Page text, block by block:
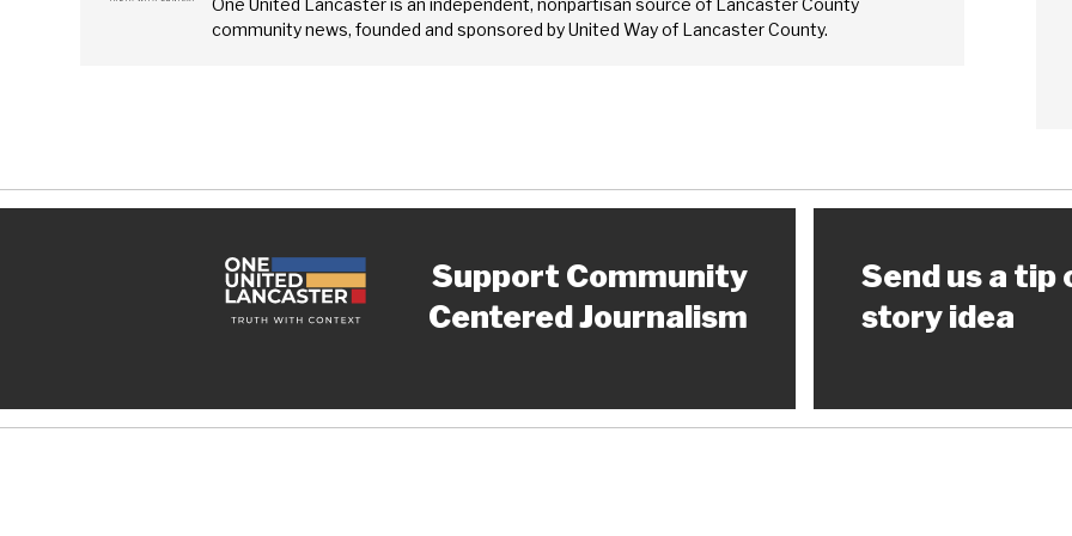
community news, founded and sponsored by United Way of Lancaster County.
Support Community
Centered Journalism
Send us a tip
story idea